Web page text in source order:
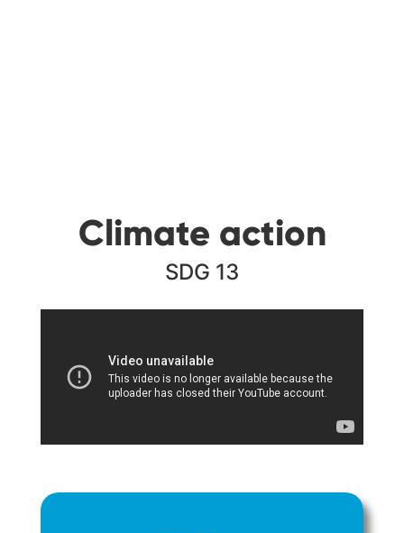
Climate action
SDG 13